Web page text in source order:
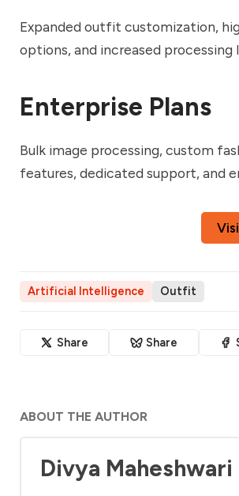
Expanded outfit customization,
options, and increased processing
Enterprise Plans
Bulk image processing, custom
features, dedicated support, and
Artificial Intelligence Outfit
Share Share
ABOUT THE AUTHOR
Divya Maheshwari